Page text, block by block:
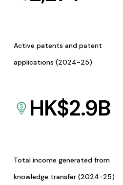
Active patents and patent
applications (2024-25)
HK$2.9B
Total income generated from
knowledge transfer (2024-25)